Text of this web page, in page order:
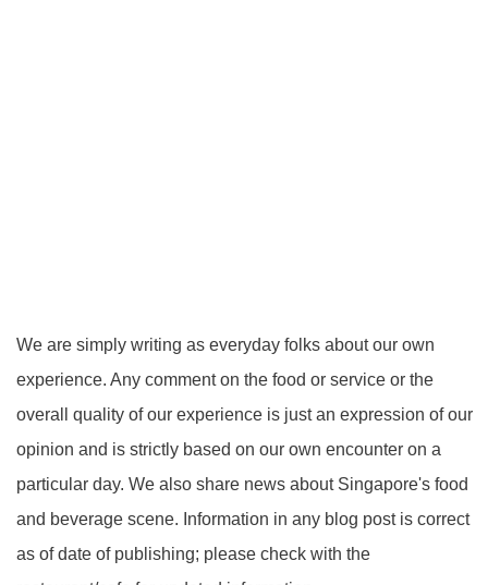
We are simply writing as everyday folks about our own
experience. Any comment on the food or service or the
overall quality of our experience is just an expression of our
opinion and is strictly based on our own encounter on a
particular day. We also share news about Singapore's food
and beverage scene. Information in any blog post is correct
as of date of publishing; please check with the